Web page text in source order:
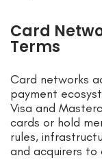
Card
Terms
Card networks
payment
Visa and
cards or hold
rules,
and acquirers to